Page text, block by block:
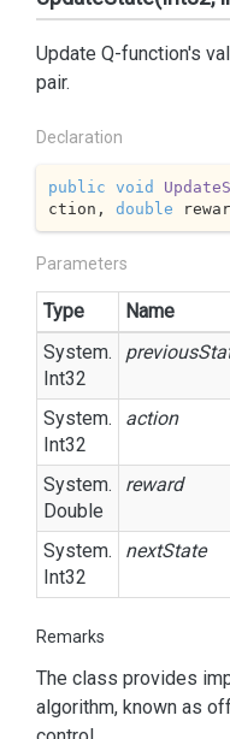
Update Q-function's
pair.
Declaration
public void
ction, double
Parameters
Type Name
System.
Int32
System.
Int32
action
System.
Double
reward
System.
Int32
nextState
Remarks
The class provides
algorithm, known as